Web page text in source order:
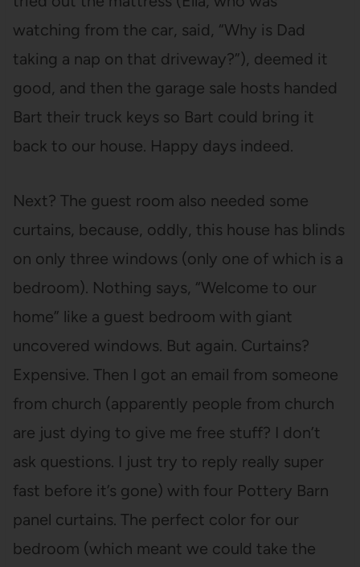
watching from the car, said, “Why is Dad
taking a nap on that driveway?”), deemed it
good, and then the garage sale hosts handed
Bart their truck keys so Bart could bring it
back to our house. Happy days indeed.
Next? The guest room also needed some
curtains, because, oddly, this house has blinds
on only three windows (only one of which is a
bedroom). Nothing says, “Welcome to our
home” like a guest bedroom with giant
uncovered windows. But again. Curtains?
Expensive. Then I got an email from someone
from church (apparently people from church
are just dying to give me free stuff? I don’t
ask questions. I just try to reply really super
fast before it’s gone) with four Pottery Barn
panel curtains. The perfect color for our
bedroom (which meant we could take the